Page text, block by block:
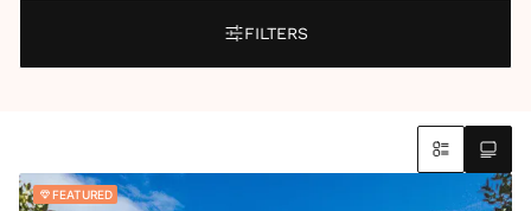
stylish city spaces. You’ll also find coastal retreats
Whether you're dreaming of a romantic countryside
FILTERS
FEATURED